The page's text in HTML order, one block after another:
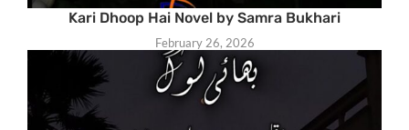
Kari Dhoop Hai Novel by Samra Bukhari
February 26, 2026